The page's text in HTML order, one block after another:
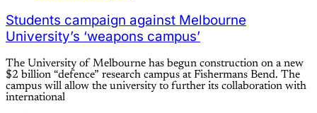
Students campaign against Melbourne
University’s ‘weapons campus’
The University of Melbourne has begun construction on a new
$2 billion “defence” research campus at Fishermans Bend. The
campus will allow the university to further its collaboration with
international